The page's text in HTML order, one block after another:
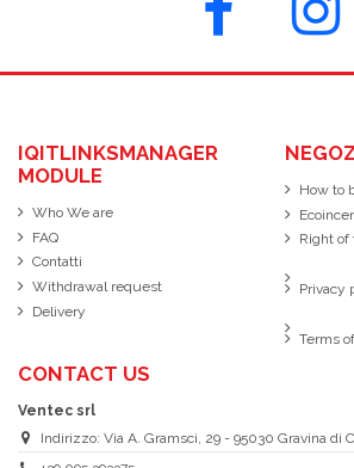
IQITLINKSMANAGER
MODULE
Who We are
FAQ
Contatti
Withdrawal request
Delivery
How to
Right
Privacy
Terms
CONTACT US
Ventec srl
Indirizzo: Via A. Gramsci, 29 - 95030 Gravina di